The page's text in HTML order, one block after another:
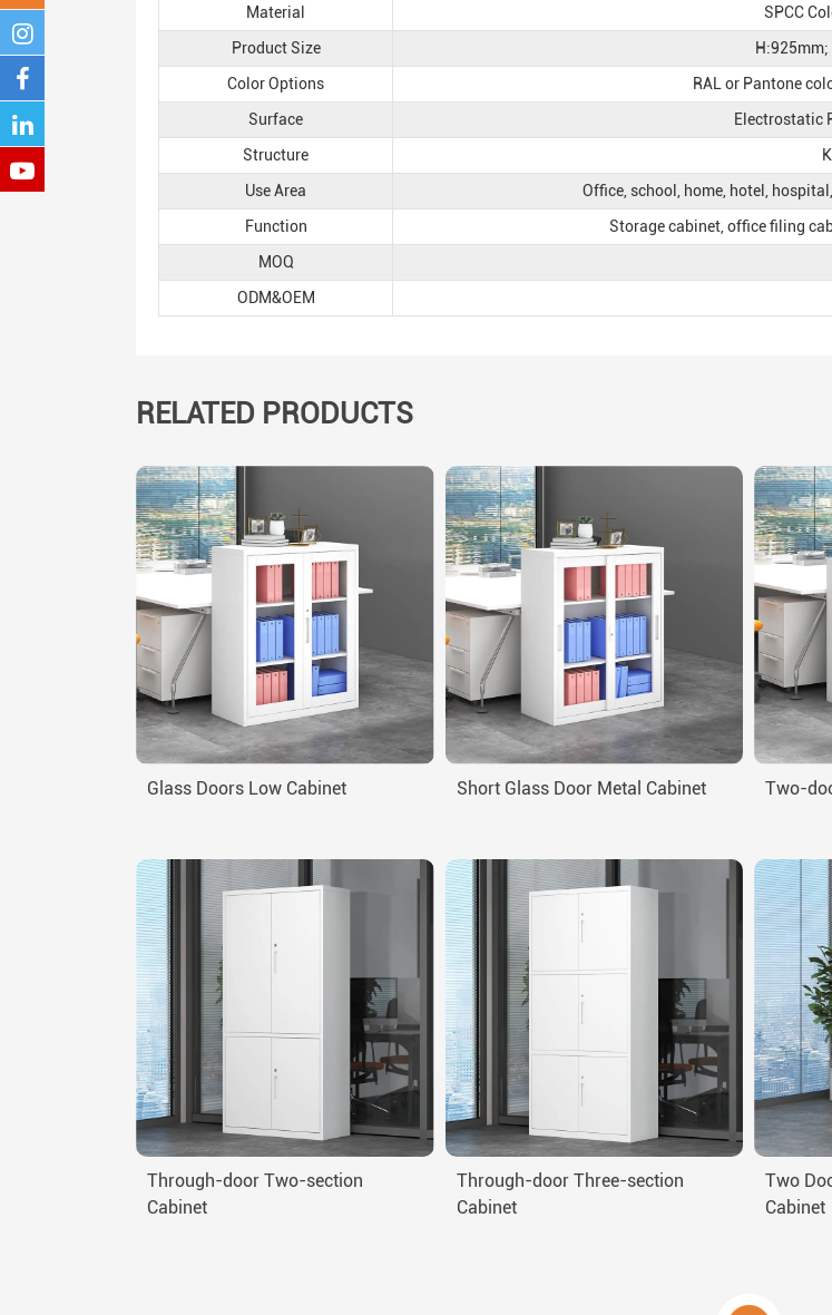
Material
SPCC
Product Size
H:925mm;
Color Options
RAL or Pantone
Surface
Electrostatic
Structure
Use Area
Office, school, home, hotel,
Function
Storage cabinet, office filing
MOQ
ODM&OEM
RELATED PRODUCTS
Glass Doors Low Cabinet Short Glass Door Metal Cabinet Two-
Through-door Two-section
Cabinet
Through-door Three-section
Cabinet
Two
Cabinet